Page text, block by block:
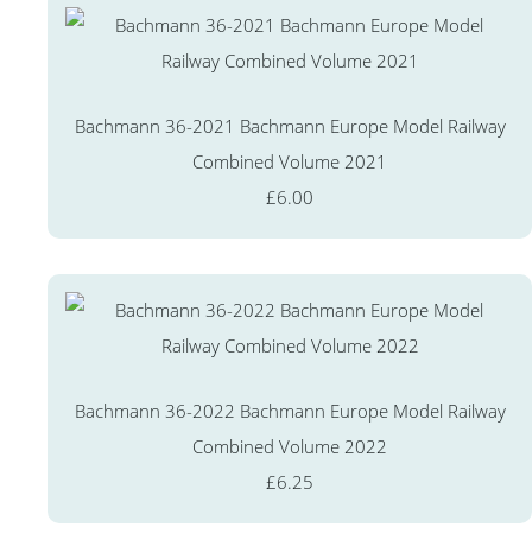
Bachmann 36-2021 Bachmann Europe Model Railway
Combined Volume 2021
£6.00
Bachmann 36-2022 Bachmann Europe Model Railway
Combined Volume 2022
£6.25